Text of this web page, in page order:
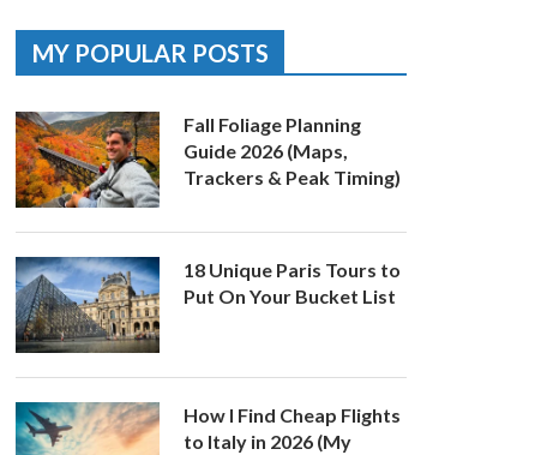
MY POPULAR POSTS
Fall Foliage Planning
Guide 2026 (Maps,
Trackers & Peak Timing)
18 Unique Paris Tours to
Put On Your Bucket List
How I Find Cheap Flights
to Italy in 2026 (My